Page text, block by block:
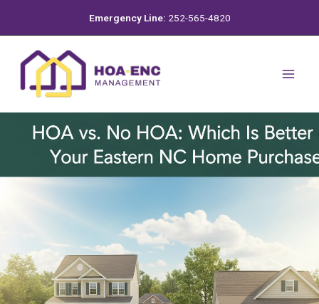
content
Emergency Line: 252-565-4820